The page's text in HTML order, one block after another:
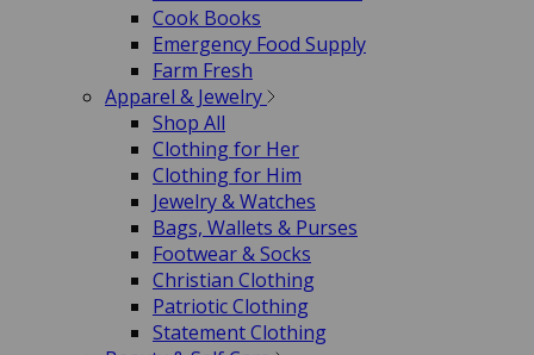
Cook Books
Emergency Food Supply
Farm Fresh
Apparel & Jewelry
Shop All
Clothing for Her
Clothing for Him
Jewelry & Watches
Bags, Wallets & Purses
Footwear & Socks
Christian Clothing
Patriotic Clothing
Statement Clothing